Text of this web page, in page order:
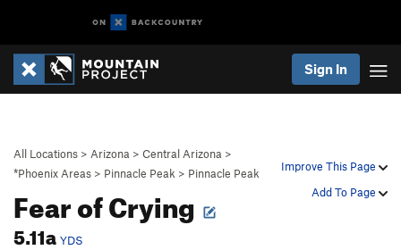
Sign In
Improve This Page
Add To Page
All Locations > Arizona > Central Arizona >
*Phoenix Areas > Pinnacle Peak > Pinnacle Peak
Fear of Crying
5.11a YDS